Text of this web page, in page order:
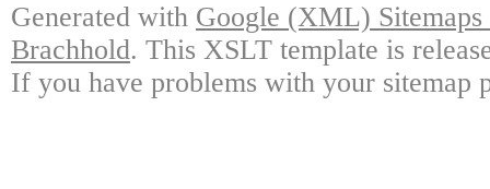
Generated with Google (XML)
Brachhold. This XSLT template is
If you have problems with your sitemap